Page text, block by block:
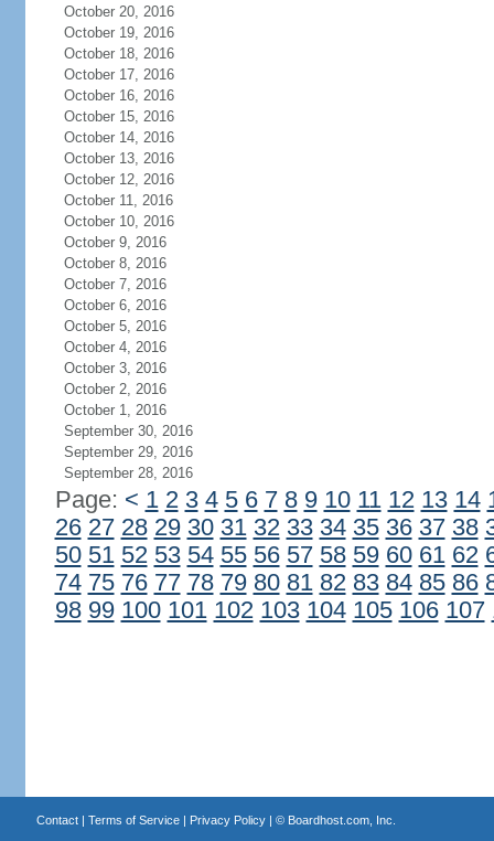
October 20, 2016
October 19, 2016
October 18, 2016
October 17, 2016
October 16, 2016
October 15, 2016
October 14, 2016
October 13, 2016
October 12, 2016
October 11, 2016
October 10, 2016
October 9, 2016
October 8, 2016
October 7, 2016
October 6, 2016
October 5, 2016
October 4, 2016
October 3, 2016
October 2, 2016
October 1, 2016
September 30, 2016
September 29, 2016
September 28, 2016
Page: < 1 2 3 4 5 6 7 8 9 10 11 12 13 14
26 27 28 29 30 31 32 33 34 35 36 37 38
50 51 52 53 54 55 56 57 58 59 60 61 62
74 75 76 77 78 79 80 81 82 83 84 85 86
98 99 100 101 102 103 104 105 106 107
Contact| Terms of Service| Privacy Policy| © Boardhost.com, Inc.